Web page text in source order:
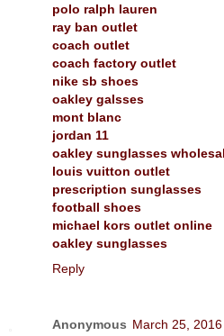
polo ralph lauren
ray ban outlet
coach outlet
coach factory outlet
nike sb shoes
oakley galsses
mont blanc
jordan 11
oakley sunglasses
louis vuitton outlet
prescription sunglasses
football shoes
michael kors outlet online
oakley sunglasses
Reply
Anonymous March 25,